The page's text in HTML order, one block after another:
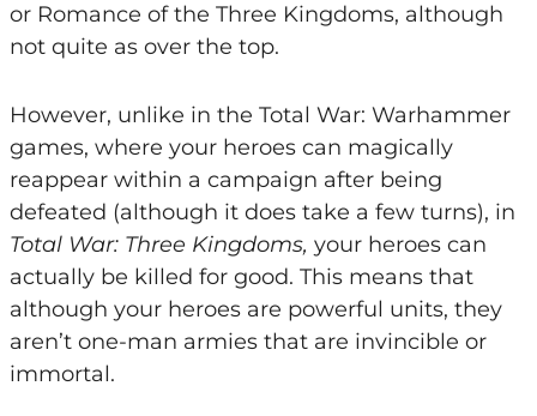
or Romance of the Three Kingdoms, although
not quite as over the top.
However, unlike in the Total War: Warhammer
games, where your heroes can magically
reappear within a campaign after being
defeated (although it does take a few turns), in
Total War: Three Kingdoms, your heroes can
actually be killed for good. This means that
although your heroes are powerful units, they
aren’t one-man armies that are invincible or
immortal.